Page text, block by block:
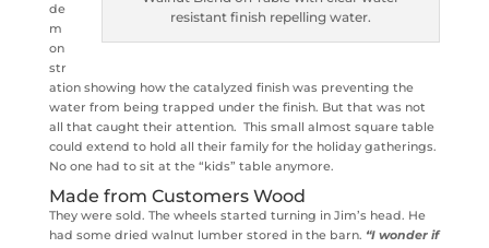
resistant finish repelling water.
de
m
on
str
ation showing how the catalyzed finish was preventing the
water from being trapped under the finish. But that was not
all that caught their attention. This small almost square table
could extend to hold all their family for the holiday gatherings.
No one had to sit at the “kids” table anymore.
Made from Customers Wood
They were sold. The wheels started turning in Jim’s head. He
had some dried walnut lumber stored in the barn. “I wonder if